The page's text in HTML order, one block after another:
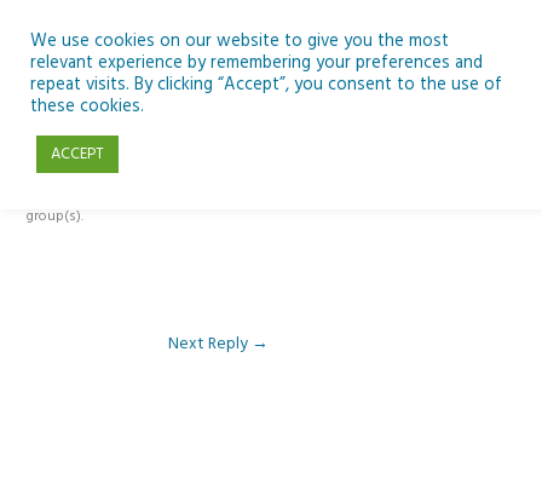
content
Reply To: Module 2 – Introduction to Climate Change
group(s).
Next Reply →
We use cookies on our website to give you the most
relevant experience by remembering your preferences and
repeat visits. By clicking “Accept”, you consent to the use of
these cookies.
ACCEPT